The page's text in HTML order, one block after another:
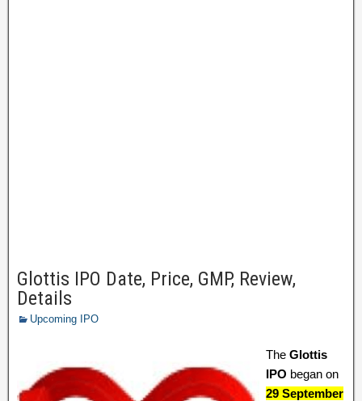
Glottis IPO Date, Price, GMP, Review,
Details
Upcoming IPO
The Glottis
IPO began on
29 September